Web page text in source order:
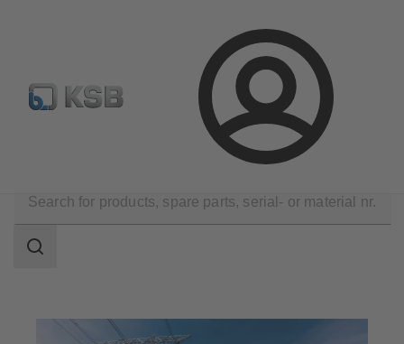
Login
E-Paper-Portal Spare Part Search Configure Product
scope
Search